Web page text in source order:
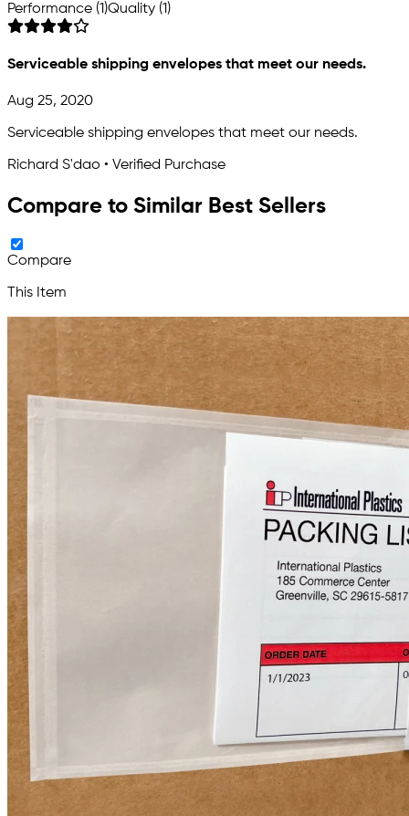
Performance (1)Quality (1)
Serviceable shipping envelopes that meet our needs.
Aug 25, 2020
Serviceable shipping envelopes that meet our needs.
Richard S'dao • Verified Purchase
Compare to Similar Best Sellers
Compare
This Item